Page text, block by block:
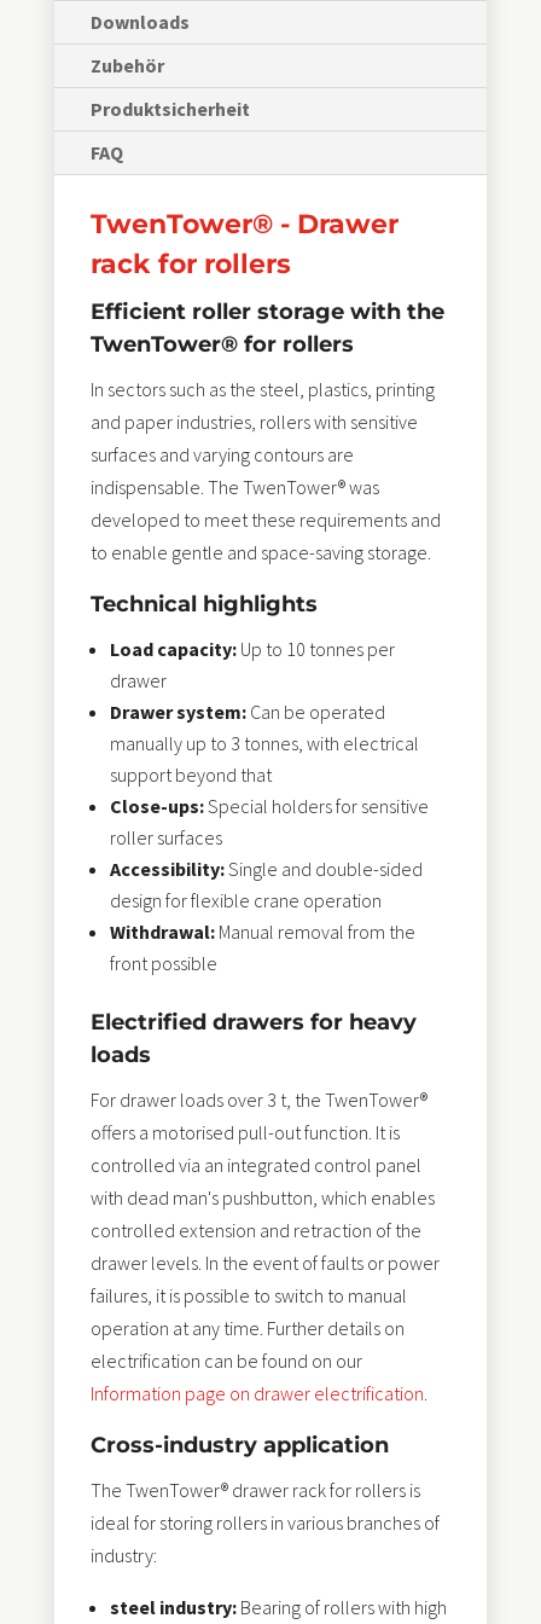
Downloads
Zubehör
Produktsicherheit
FAQ
TwenTower® - Drawer
rack for rollers
Efficient roller storage with the
TwenTower® for rollers
In sectors such as the steel, plastics, printing
and paper industries, rollers with sensitive
surfaces and varying contours are
indispensable. The TwenTower® was
developed to meet these requirements and
to enable gentle and space-saving storage.
Technical highlights
Load capacity:Up to 10 tonnes per
drawer
Drawer system:Can be operated
manually up to 3 tonnes, with electrical
support beyond that
Close-ups:Special holders for sensitive
roller surfaces
Accessibility:Single and double-sided
design for flexible crane operation
Withdrawal:Manual removal from the
front possible
Electrified drawers for heavy
loads
For drawer loads over 3 t, the TwenTower®
offers a motorised pull-out function. It is
controlled via an integrated control panel
with dead man's pushbutton, which enables
controlled extension and retraction of the
drawer levels. In the event of faults or power
failures, it is possible to switch to manual
operation at any time. Further details on
electrification can be found on our
Information page on drawer electrification
Cross-industry application
The TwenTower® drawer rack for rollers is
ideal for storing rollers in various branches of
industry:
steel industry:Bearing of rollers with high